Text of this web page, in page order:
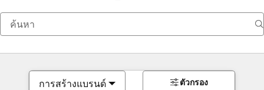
การสร้างแบรนด์ ตัวกรอง